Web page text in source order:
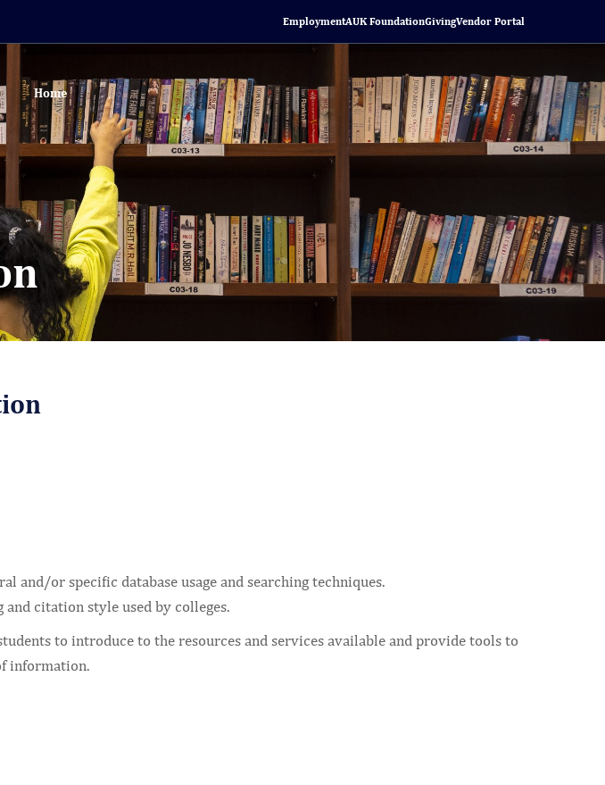
EmploymentAUK FoundationGivingVendor Portal
Home
and/or specific database usage and searching techniques.
citation style used by colleges.
to introduce to the resources and services available and provide tools to
information.